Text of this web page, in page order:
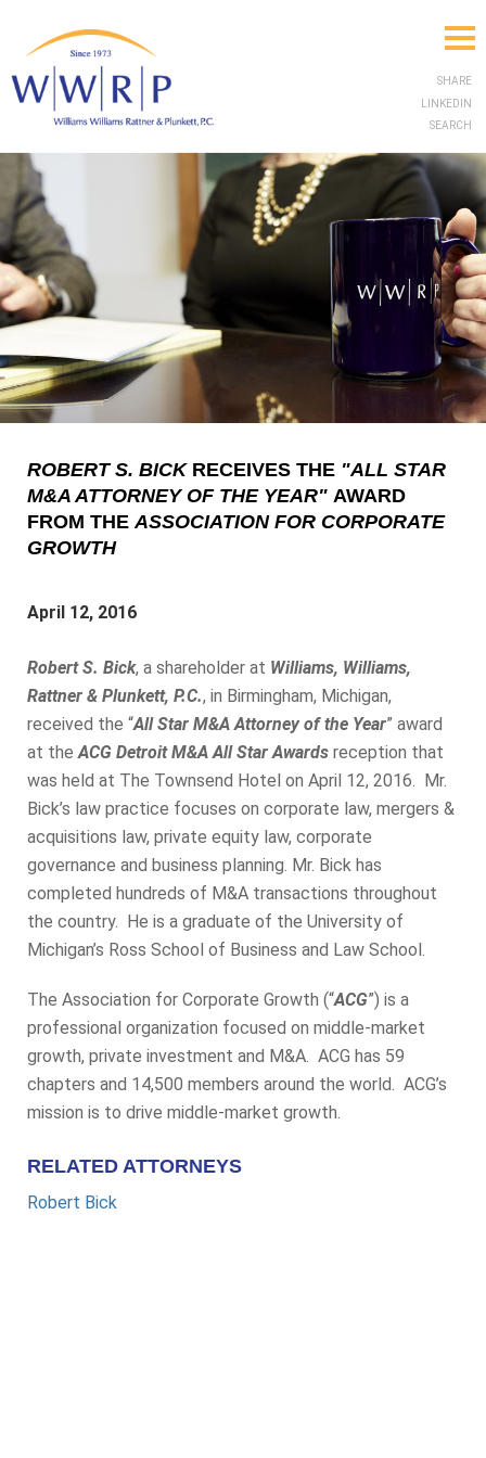
SHARE
LINKEDIN
SEARCH
ROBERT S. BICK RECEIVES THE "ALL STAR
M&A ATTORNEY OF THE YEAR" AWARD
FROM THEASSOCIATION FOR CORPORATE
GROWTH
April 12, 2016
Robert S. Bick, a shareholder at Williams, Williams,
Rattner & Plunkett, P.C., in Birmingham, Michigan,
received the “All Star M&A Attorney of the Year” award
at theACG Detroit M&A All Star Awards reception that
was held at The Townsend Hotel on April 12, 2016. Mr.
Bick’s law practice focuses on corporate law, mergers &
acquisitions law, private equity law, corporate
governance and business planning. Mr. Bick has
completed hundreds of M&A transactions throughout
the country. He is a graduate of the University of
Michigan’s Ross School of Business and Law School.
The Association for Corporate Growth (“ACG”) is a
professional organization focused on middle-market
growth, private investment and M&A. ACG has 59
chapters and 14,500 members around the world. ACG’s
mission is to drive middle-market growth.
RELATED ATTORNEYS
Robert Bick